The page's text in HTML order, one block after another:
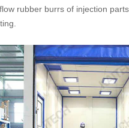
rubber burrs of injection parts.